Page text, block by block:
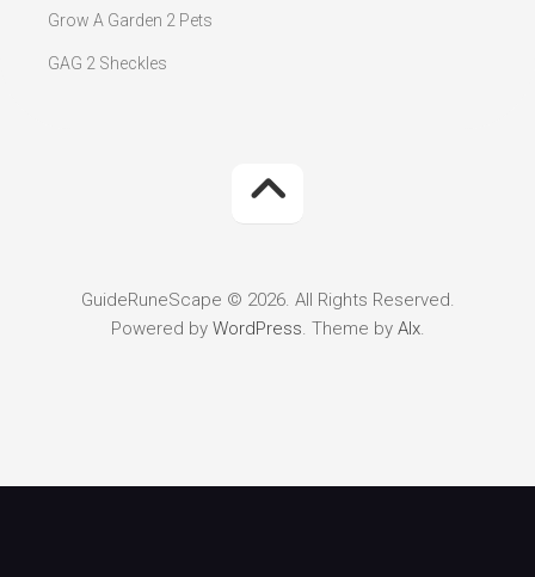
Grow A Garden 2 Pets
GAG 2 Sheckles
GuideRuneScape © 2026. All Rights Reserved.
Powered by WordPress. Theme by Alx.